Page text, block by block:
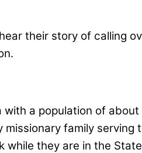
their story of calling
a population of
family
they are in the